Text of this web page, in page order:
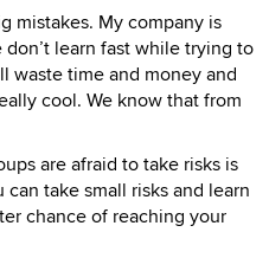
mistakes. My company is
learn fast while trying to
waste time and money and
cool. We know that from
are afraid to take risks is
take small risks and learn
chance of reaching your